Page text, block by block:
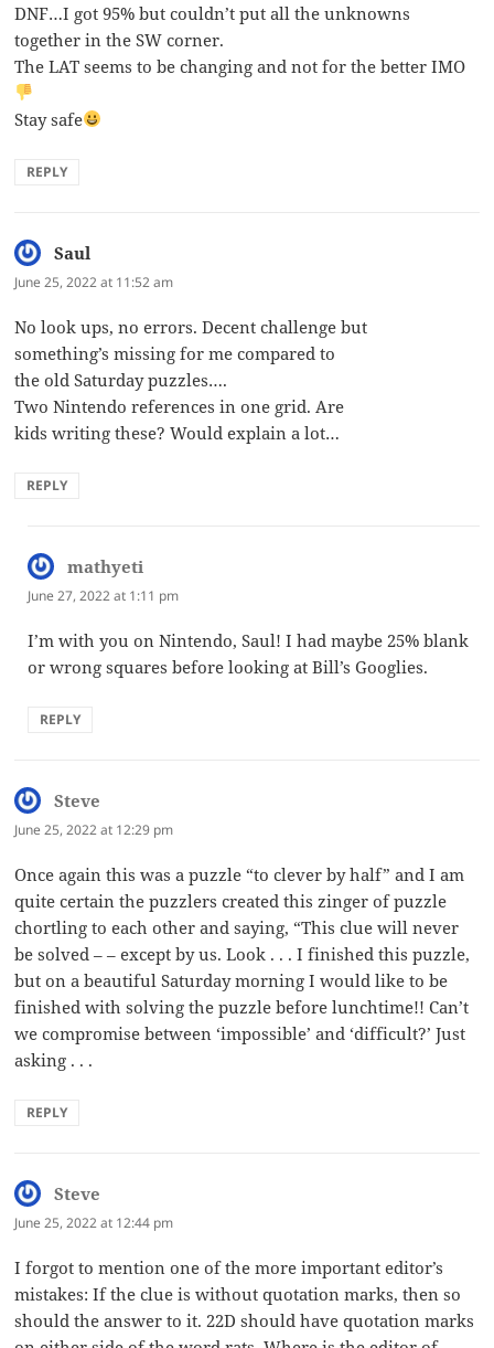
DNF…I got 95% but couldn’t put all the unknowns
together in the SW corner.
The LAT seems to be changing and not for the better IMO
Stay safe
REPLY
Saul
June 25, 2022 at 11:52 am
No look ups, no errors. Decent challenge but
something’s missing for me compared to
the old Saturday puzzles….
Two Nintendo references in one grid. Are
kids writing these? Would explain a lot…
REPLY
mathyeti
June 27, 2022 at 1:11 pm
I’m with you on Nintendo, Saul! I had maybe 25% blank
or wrong squares before looking at Bill’s Googlies.
REPLY
Steve
June 25, 2022 at 12:29 pm
Once again this was a puzzle “to clever by half” and I am
quite certain the puzzlers created this zinger of puzzle
chortling to each other and saying, “This clue will never
be solved – – except by us. Look . . . I finished this puzzle,
but on a beautiful Saturday morning I would like to be
finished with solving the puzzle before lunchtime!! Can’t
we compromise between ‘impossible’ and ‘difficult?’ Just
asking . . .
REPLY
Steve
June 25, 2022 at 12:44 pm
I forgot to mention one of the more important editor’s
mistakes: If the clue is without quotation marks, then so
should the answer to it. 22D should have quotation marks